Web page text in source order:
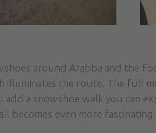
around Arabba and the
illuminates the route. The full
a snowshoe walk you can
even more fascinating.